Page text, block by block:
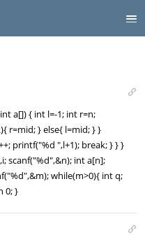
a[]) { int l=-1; int r=n;
r=mid; } else{ l=mid; } }
printf("%d ",l+1); break; } } }
scanf("%d",&n); int a[n];
while(m>0){ int q;
0; }